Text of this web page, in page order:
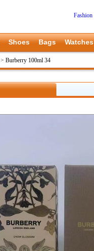
Fashion
Shoes Bags Watches
> Burberry 100ml 34